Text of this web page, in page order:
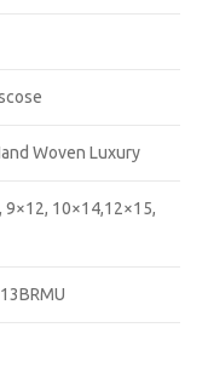
Woven Luxury
9×12, 10×14,12×15,